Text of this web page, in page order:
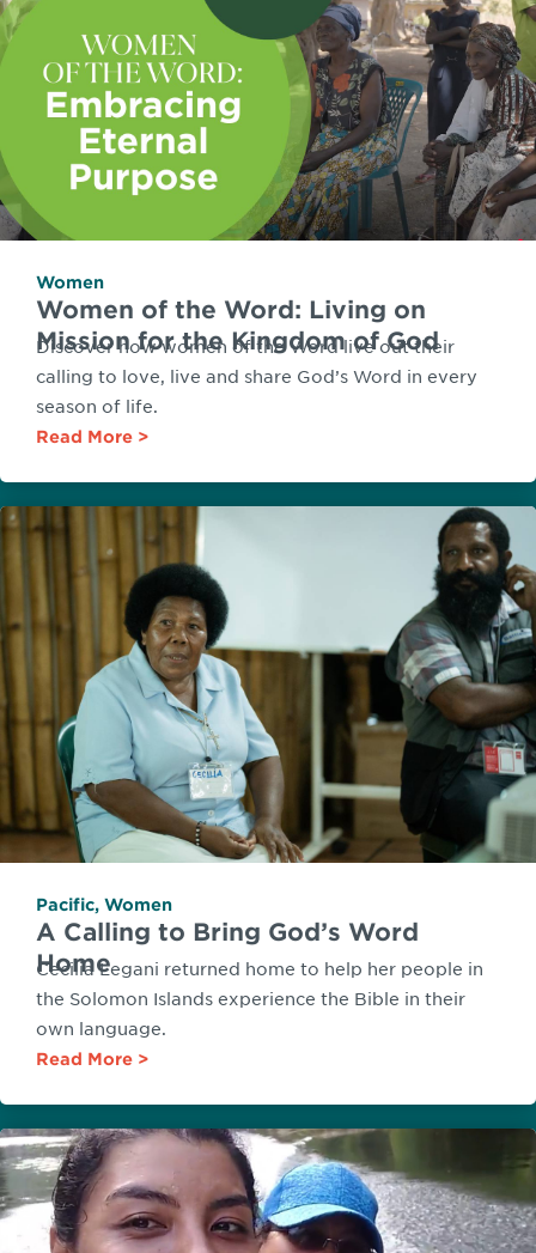
Women
Women of the Word: Living on
Mission for the Kingdom of God
Discover how women of the Word live out their
calling to love, live and share God’s Word in every
season of life.
Read More
Pacific, Women
A Calling to Bring God’s Word
Home
Cecilia Legani returned home to help her people in
the Solomon Islands experience the Bible in their
own language.
Read More